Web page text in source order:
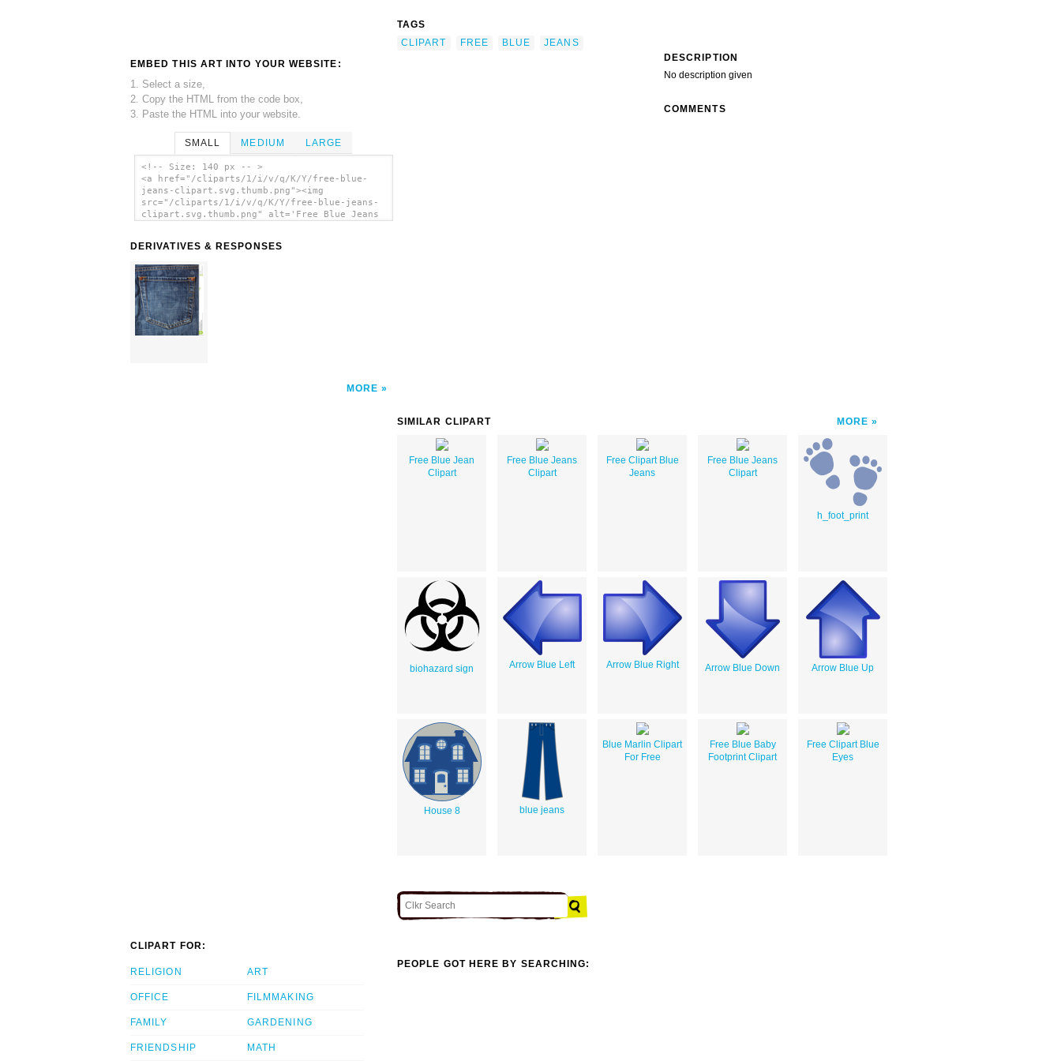
EMBED THIS ART INTO YOUR WEBSITE:
1. Select a size,
2. Copy the HTML from the code box,
3. Paste the HTML into your website.
SMALL MEDIUM LARGE
<!-- Size: 140 px -- >
<a href="/cliparts/1/i/v/q/K/Y/free-blue-
jeans-clipart.svg.thumb.png"><img
src="/cliparts/1/i/v/q/K/Y/free-blue-jeans-
clipart.svg.thumb.png" alt='Free Blue Jeans
DERIVATIVES & RESPONSES
MORE
TAGS
CLIPART
FREE BLUE
JEANS
DESCRIPTION
No description given
COMMENTS
SIMILAR CLIPART MORE
Free Blue Jean
Clipart
Free Blue Jeans
Clipart
Free Clipart Blue
Jeans
Free Blue Jeans
Clipart
h_foot_print
biohazard sign Arrow Blue Left Arrow Blue Right Arrow Blue Down Arrow Blue Up
House 8 blue jeans
Blue Marlin Clipart
For Free
Free Blue Baby
Footprint Clipart
Free Clipart Blue
Eyes
CLIPART FOR:
RELIGION
OFFICE
FAMILY
FRIENDSHIP
ART
FILMMAKING
GARDENING
MATH
PEOPLE GOT HERE BY SEARCHING: